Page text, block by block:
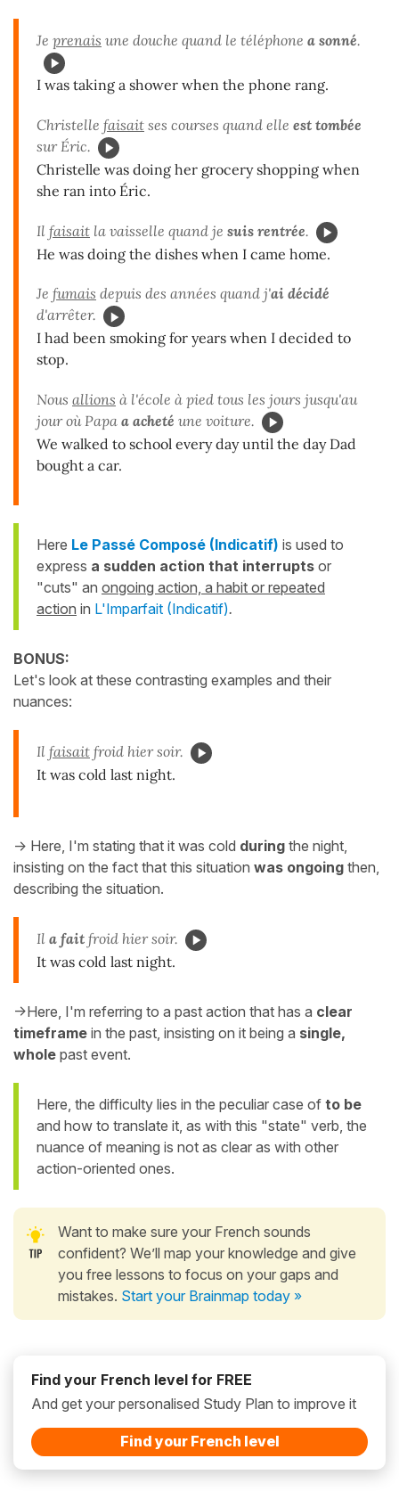
Je prenais une douche quand le téléphone a sonné.
I was taking a shower when the phone rang.
Christelle faisait ses courses quand elle est tombée
sur Éric.
Christelle was doing her grocery shopping when
she ran into Éric.
Il faisait la vaisselle quand je suis rentrée.
He was doing the dishes when I came home.
Je fumais depuis des années quand j'ai décidé
d'arrêter.
I had been smoking for years when I decided to
stop.
Nous allions à l'école à pied tous les jours jusqu'au
jour où Papa a acheté une voiture.
We walked to school every day until the day Dad
bought a car.
Here Le Passé Composé (Indicatif) is used to
express a sudden action that interrupts or
"cuts" an ongoing action, a habit or repeated
action in L'Imparfait (Indicatif).
BONUS:
Let's look at these contrasting examples and their
nuances:
Il faisait froid hier soir.
It was cold last night.
-> Here, I'm stating that it was cold during the night,
insisting on the fact that this situation was ongoing then,
describing the situation.
Il a fait froid hier soir.
It was cold last night.
->Here, I'm referring to a past action that has a clear
timeframe in the past, insisting on it being a single,
whole past event.
Here, the difficulty lies in the peculiar case of to be
and how to translate it, as with this "state" verb, the
nuance of meaning is not as clear as with other
action-oriented ones.
Want to make sure your French sounds
confident? We’ll map your knowledge and give
you free lessons to focus on your gaps and
mistakes. Start your Brainmap today »
Find your French level for FREE
And get your personalised Study Plan to improve it
Find your French level